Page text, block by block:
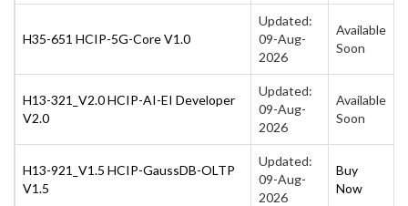
H35-651 HCIP-5G-Core V1.0
Updated:
09-Aug-
2026
Available
Soon
H13-321_V2.0 HCIP-AI-EI Developer
V2.0
Updated:
09-Aug-
2026
Available
Soon
H13-921_V1.5 HCIP-GaussDB-OLTP
V1.5
Updated:
09-Aug-
2026
Buy
Now